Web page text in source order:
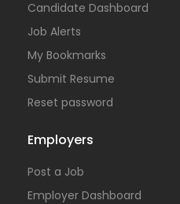
Candidate Dashboard
Job Alerts
My Bookmarks
Submit Resume
Reset password
Employers
Post a Job
Employer Dashboard